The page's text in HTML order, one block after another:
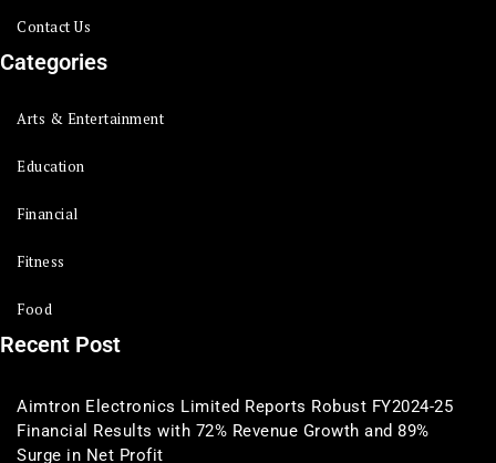
Contact Us
Categories
Arts & Entertainment
Education
Financial
Fitness
Food
Recent Post
Aimtron Electronics Limited Reports Robust FY2024-25
Financial Results with 72% Revenue Growth and 89%
Surge in Net Profit